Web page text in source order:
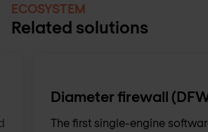
ECOSYSTEM
Related solutions
Diameter firewall
The first single-engine